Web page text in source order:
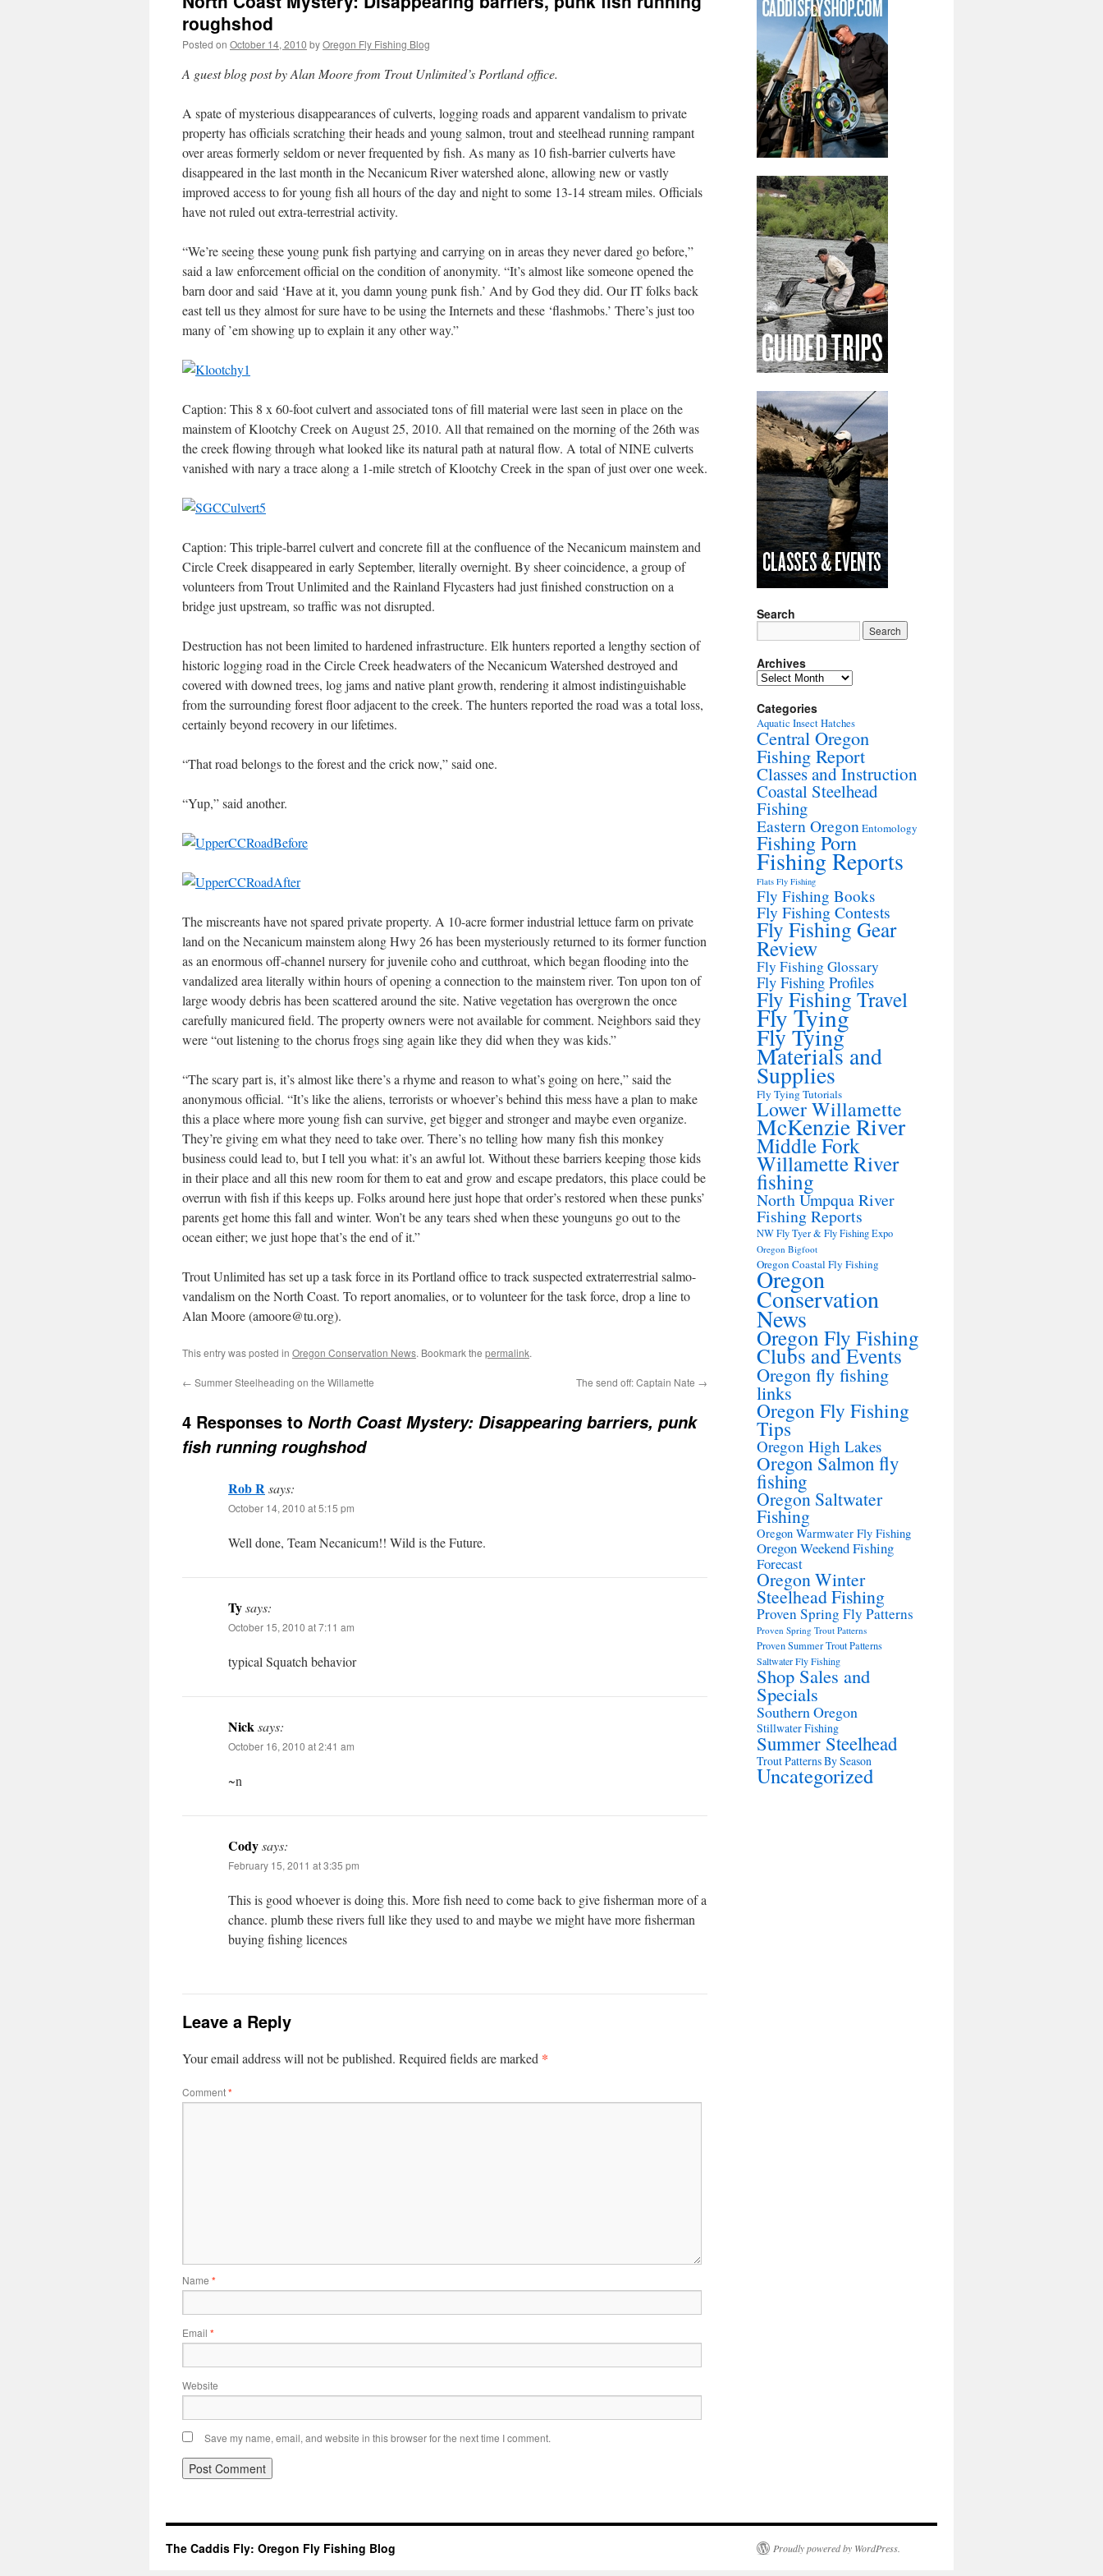
roughshod
Posted on October 14, 2010 byOregon Fly Fishing Blog
A guest blog post by Alan Moore from Trout Unlimited’s Portland office.
A spate of mysterious disappearances of culverts, logging roads and apparent vandalism to private
property has officials scratching their heads and young salmon, trout and steelhead running rampant
over areas formerly seldom or never frequented by fish. As many as 10 fish-barrier culverts have
disappeared in the last month in the Necanicum River watershed alone, allowing new or vastly
improved access to for young fish all hours of the day and night to some 13-14 stream miles. Officials
have not ruled out extra-terrestrial activity.
“We’re seeing these young punk fish partying and carrying on in areas they never dared go before,”
said a law enforcement official on the condition of anonymity. “It’s almost like someone opened the
barn door and said ‘Have at it, you damn young punk fish.’ And by God they did. Our IT folks back
east tell us they almost for sure have to be using the Internets and these ‘flashmobs.’ There’s just too
many of ’em showing up to explain it any other way.”
Caption: This 8 x 60-foot culvert and associated tons of fill material were last seen in place on the
mainstem of Klootchy Creek on August 25, 2010. All that remained on the morning of the 26th was
the creek flowing through what looked like its natural path at natural flow. A total of NINE culverts
vanished with nary a trace along a 1-mile stretch of Klootchy Creek in the span of just over one week.
Caption: This triple-barrel culvert and concrete fill at the confluence of the Necanicum mainstem and
Circle Creek disappeared in early September, literally overnight. By sheer coincidence, a group of
volunteers from Trout Unlimited and the Rainland Flycasters had just finished construction on a
bridge just upstream, so traffic was not disrupted.
Destruction has not been limited to hardened infrastructure. Elk hunters reported a lengthy section of
historic logging road in the Circle Creek headwaters of the Necanicum Watershed destroyed and
covered with downed trees, log jams and native plant growth, rendering it almost indistinguishable
from the surrounding forest floor adjacent to the creek. The hunters reported the road was a total loss,
certainly beyond recovery in our lifetimes.
“That road belongs to the forest and the crick now,” said one.
“Yup,” said another.
The miscreants have not spared private property. A 10-acre former industrial lettuce farm on private
land on the Necanicum mainstem along Hwy 26 has been mysteriously returned to its former function
as an enormous off-channel nursery for juvenile coho and cutthroat, which began flooding into the
vandalized area literally within hours of opening a connection to the mainstem river. Ton upon ton of
large woody debris has been scattered around the site. Native vegetation has overgrown the once
carefully manicured field. The property owners were not available for comment. Neighbors said they
were “out listening to the chorus frogs sing again like they did when they was kids.”
“The scary part is, it’s almost like there’s a rhyme and reason to what’s going on here,” said the
anonymous official. “It’s like the aliens, terrorists or whoever’s behind this mess have a plan to make
this a place where more young fish can survive, get bigger and stronger and maybe even organize.
They’re giving em what they need to take over. There’s no telling how many fish this monkey
business could lead to, but I tell you what: it’s an awful lot. Without these barriers keeping those kids
in their place and all this new room for them to eat and grow and escape predators, this place could be
overrun with fish if this keeps up. Folks around here just hope that order’s restored when these punks’
parents get home this fall and winter. Won’t be any tears shed when these younguns go out to the
ocean either; we just hope that’s the end of it.”
Trout Unlimited has set up a task force in its Portland office to track suspected extraterrestrial salmo-
vandalism on the North Coast. To report anomalies, or to volunteer for the task force, drop a line to
Alan Moore (amoore@tu.org).
This entry was posted in Oregon Conservation News. Bookmark the permalink.
← Summer Steelheading on the Willamette The send off: Captain Nate →
4 Responses to North Coast Mystery: Disappearing barriers, punk
fish running roughshod
Rob Rsays:
October 14, 2010 at 5:15 pm
Well done, Team Necanicum!! Wild is the Future.
Tysays:
October 15, 2010 at 7:11 am
typical Squatch behavior
Nicksays:
October 16, 2010 at 2:41 am
~n
Codysays:
February 15, 2011 at 3:35 pm
This is good whoever is doing this. More fish need to come back to give fisherman more of a
chance. plumb these rivers full like they used to and maybe we might have more fisherman
buying fishing licences
Leave a Reply
Your email address will not be published. Required fields are marked *
Comment*
Name *
Email *
Website
Save my name, email, and website in this browser for the next time I comment.
Search
Archives
Archives
Categories
Aquatic Insect Hatches
Central Oregon
Fishing Report
Classes and Instruction
Coastal Steelhead
Fishing
Eastern Oregon Entomology
Fishing Porn
Fishing Reports
Flats Fly Fishing
Fly Fishing Books
Fly Fishing Contests
Fly Fishing Gear
Review
Fly Fishing Glossary
Fly Fishing Profiles
Fly Fishing Travel
Fly Tying
Fly Tying
Materials and
Supplies
Fly Tying Tutorials
Lower Willamette
McKenzie River
Middle Fork
Willamette River
fishing
North Umpqua River
Fishing Reports
NW Fly Tyer & Fly Fishing Expo
Oregon Bigfoot
Oregon Coastal Fly Fishing
Oregon
Conservation
News
Oregon Fly Fishing
Clubs and Events
Oregon fly fishing
links
Oregon Fly Fishing
Tips
Oregon High Lakes
Oregon Salmon fly
fishing
Oregon Saltwater
Fishing
Oregon Warmwater Fly Fishing
Oregon Weekend Fishing
Forecast
Oregon Winter
Steelhead Fishing
Proven Spring Fly Patterns
Proven Spring Trout Patterns
Proven Summer Trout Patterns
Saltwater Fly Fishing
Shop Sales and
Specials
Southern Oregon
Stillwater Fishing
Summer Steelhead
Trout Patterns By Season
Uncategorized
The Caddis Fly: Oregon Fly Fishing Blog Proudly powered by WordPress.